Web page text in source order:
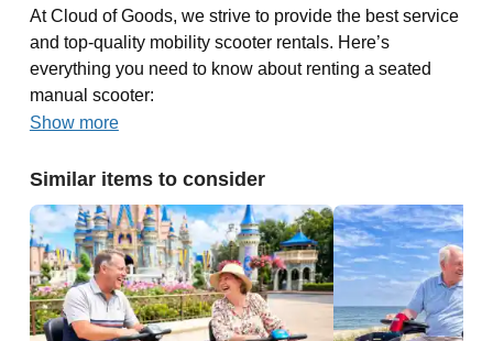
At Cloud of Goods, we strive to provide the best service
and top-quality mobility scooter rentals. Here’s
everything you need to know about renting a seated
manual scooter:
Show more
Similar items to consider